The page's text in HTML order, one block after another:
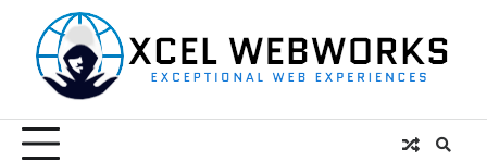
content